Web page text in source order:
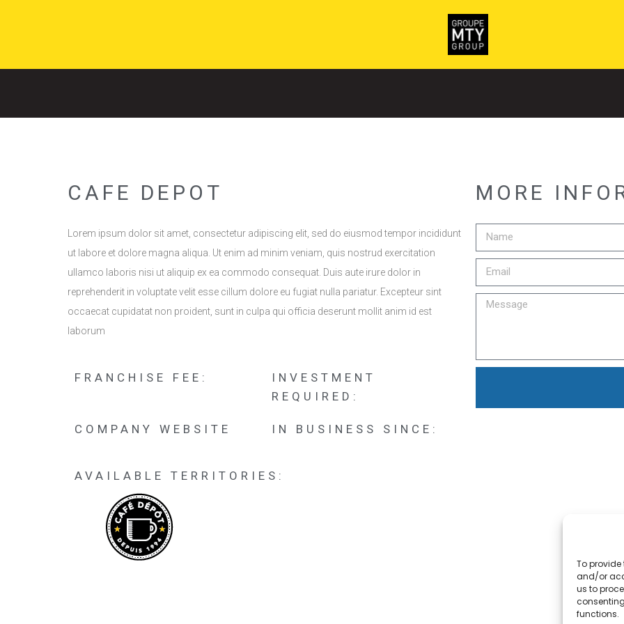
To provide
and/or
us to
functions.
CAFE DEPOT
Lorem ipsum dolor sit amet, consectetur adipiscing elit, sed do eiusmod tempor incididunt
ut labore et dolore magna aliqua. Ut enim ad minim veniam, quis nostrud exercitation
ullamco laboris nisi ut aliquip ex ea commodo consequat. Duis aute irure dolor in
reprehenderit in voluptate velit esse cillum dolore eu fugiat nulla pariatur. Excepteur sint
occaecat cupidatat non proident, sunt in culpa qui officia deserunt mollit anim id est
laborum
FRANCHISE FEE:
INVESTMENT
REQUIRED:
COMPANY WEBSITE IN BUSINESS SINCE:
AVAILABLE TERRITORIES:
MORE